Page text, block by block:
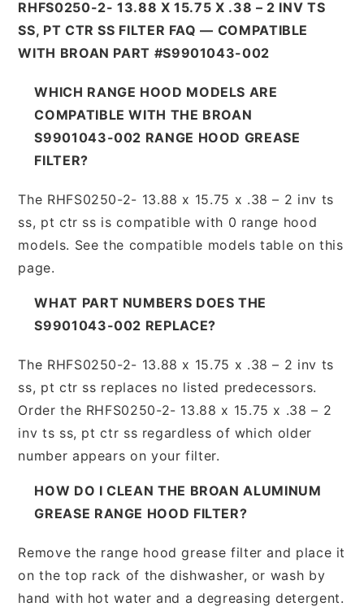
RHFS0250-2- 13.88 X 15.75 X .38 – 2 INV TS
SS, PT CTR SS FILTER FAQ — COMPATIBLE
WITH BROAN PART #S9901043-002
WHICH RANGE HOOD MODELS ARE
COMPATIBLE WITH THE BROAN
S9901043-002 RANGE HOOD GREASE
FILTER?
The RHFS0250-2- 13.88 x 15.75 x .38 – 2 inv ts
ss, pt ctr ss is compatible with 0 range hood
models. See the compatible models table on this
page.
WHAT PART NUMBERS DOES THE
S9901043-002 REPLACE?
The RHFS0250-2- 13.88 x 15.75 x .38 – 2 inv ts
ss, pt ctr ss replaces no listed predecessors.
Order the RHFS0250-2- 13.88 x 15.75 x .38 – 2
inv ts ss, pt ctr ss regardless of which older
number appears on your filter.
HOW DO I CLEAN THE BROAN ALUMINUM
GREASE RANGE HOOD FILTER?
Remove the range hood grease filter and place it
on the top rack of the dishwasher, or wash by
hand with hot water and a degreasing detergent.